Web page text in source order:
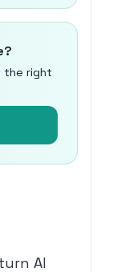
the right
AI